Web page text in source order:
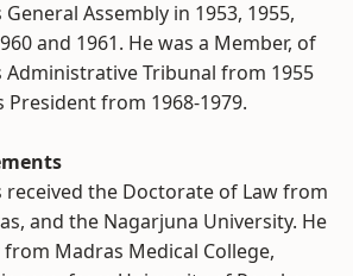
Assembly in 1953, 1955,
and 1961. He was a Member, of
Tribunal from 1955
President from 1968-1979.
received the Doctorate of Law from
and the Nagarjuna University. He
Madras Medical College,